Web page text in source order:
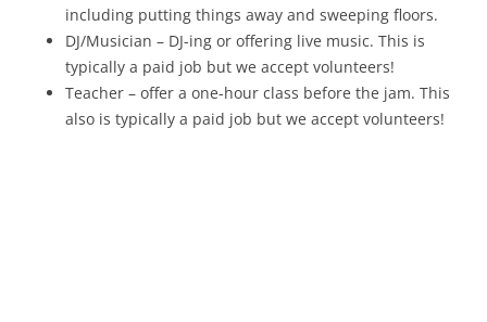
including putting things away and sweeping floors.
DJ/Musician – DJ-ing or offering live music. This is
typically a paid job but we accept volunteers!
Teacher – offer a one-hour class before the jam. This
also is typically a paid job but we accept volunteers!